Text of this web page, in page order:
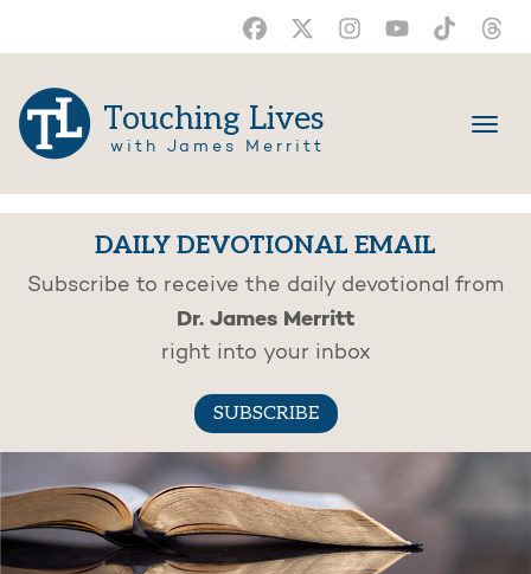
Touching Lives
with James Merritt
DAILY DEVOTIONAL EMAIL
Subscribe to receive the daily devotional from
Dr. James Merritt
right into your inbox
SUBSCRIBE